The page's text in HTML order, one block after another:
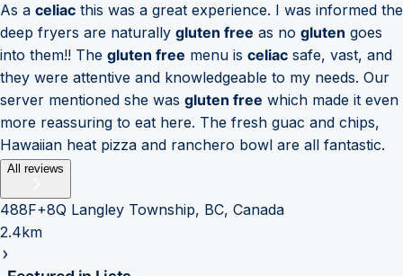
As a celiac this was a great experience. I was informed the
deep fryers are naturally gluten free as no gluten goes
into them!! The gluten free menu is celiac safe, vast, and
they were attentive and knowledgeable to my needs. Our
server mentioned she was gluten free which made it even
more reassuring to eat here. The fresh guac and chips,
Hawaiian heat pizza and ranchero bowl are all fantastic.
All reviews
488F+8Q Langley Township, BC, Canada
2.4km